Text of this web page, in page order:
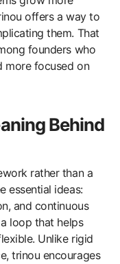
offers a way to
them. That
founders who
more focused on
Behind
rather than a
essential ideas:
and continuous
loop that helps
Unlike rigid
trinou encourages